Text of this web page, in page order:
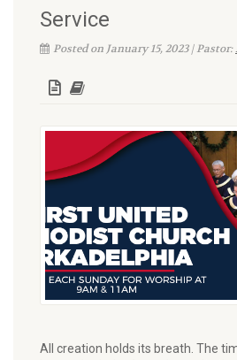
Service
Posted on January 15, 2023 | Pastor:
All creation holds its breath. The